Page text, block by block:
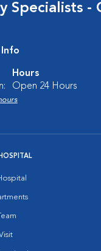
Specialists -
Info
Hours
Open 24 Hours